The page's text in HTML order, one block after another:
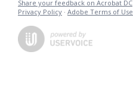
Share your feedback on Acrobat DC
Privacy Policy · Adobe Terms of Use